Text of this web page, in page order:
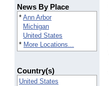
News By Place
* Ann Arbor
Michigan
United States
* More Locations...
Country(s)
United States